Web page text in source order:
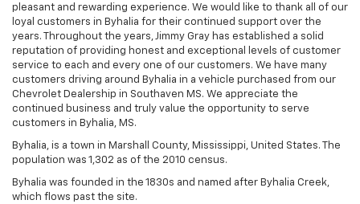
pleasant and rewarding experience. We would like to thank all of our
loyal customers in Byhalia for their continued support over the
years. Throughout the years, Jimmy Gray has established a solid
reputation of providing honest and exceptional levels of customer
service to each and every one of our customers. We have many
customers driving around Byhalia in a vehicle purchased from our
Chevrolet Dealership in Southaven MS. We appreciate the
continued business and truly value the opportunity to serve
customers in Byhalia, MS.
Byhalia, is a town in Marshall County, Mississippi, United States. The
population was 1,302 as of the 2010 census.
Byhalia was founded in the 1830s and named after Byhalia Creek,
which flows past the site.